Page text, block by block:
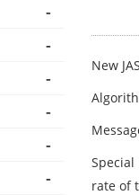
New
rate of
-
-
-
-
-
-